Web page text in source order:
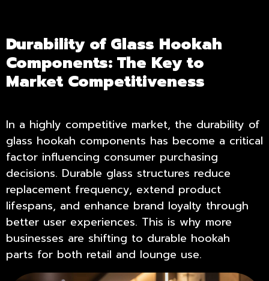
Durability of Glass Hookah
Components: The Key to
Market Competitiveness
In a highly competitive market, the durability of
glass hookah components has become a critical
factor influencing consumer purchasing
decisions. Durable glass structures reduce
replacement frequency, extend product
lifespans, and enhance brand loyalty through
better user experiences. This is why more
businesses are shifting to durable hookah
parts for both retail and lounge use.